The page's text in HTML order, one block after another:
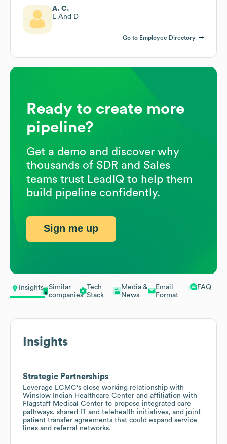
Insights
Similar
companies
Tech
Stack
Media &
News
Email
Format
FAQ
Insights
Strategic Partnerships
Leverage LCMC's close working relationship with
Winslow Indian Healthcare Center and affiliation with
Flagstaff Medical Center to propose integrated care
pathways, shared IT and telehealth initiatives, and joint
patient transfer agreements that could expand service
lines and referral networks.
A. C.
L And D
Go to Employee Directory
Ready to create more
pipeline?
Get a demo and discover why
thousands of SDR and Sales
teams trust LeadIQ to help them
build pipeline confidently.
Sign me up